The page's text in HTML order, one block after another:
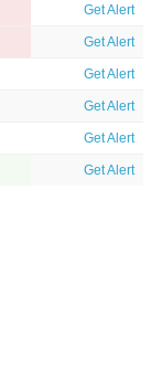
Get Alert
Get Alert
Get Alert
Get Alert
Get Alert
Get Alert